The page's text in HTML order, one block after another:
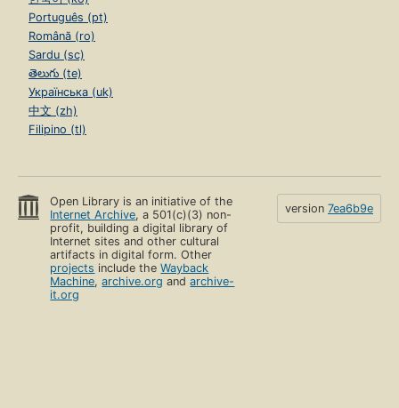
Português (pt)
Română (ro)
Sardu (sc)
తెలుగు (te)
Українська (uk)
中文 (zh)
Filipino (tl)
Open Library is an initiative of the
Internet Archive, a 501(c)(3) non-
profit, building a digital library of
Internet sites and other cultural
artifacts in digital form. Other
projects include theWayback
Machine,archive.org andarchive-
it.org
version 7ea6b9e